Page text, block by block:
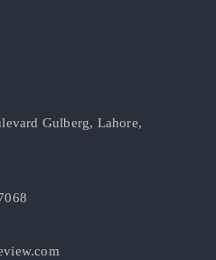
Gulberg, Lahore,